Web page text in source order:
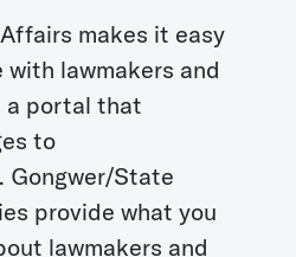
makes it easy
lawmakers and
portal that
to
Gongwer/State
provide what you
lawmakers and